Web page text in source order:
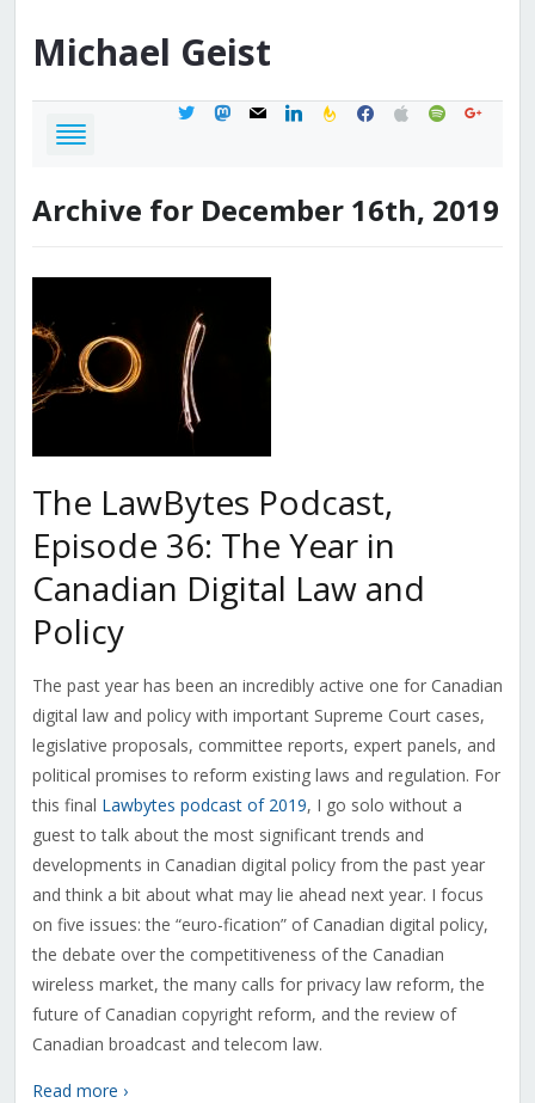
Michael Geist
twittermastodon
mail linkedinfeedburner
facebook
applespotifygoogle
Archive for December 16th, 2019
The LawBytes Podcast,
Episode 36: The Year in
Canadian Digital Law and
Policy
The past year has been an incredibly active one for Canadian
digital law and policy with important Supreme Court cases,
legislative proposals, committee reports, expert panels, and
political promises to reform existing laws and regulation. For
this final Lawbytes podcast of 2019, I go solo without a
guest to talk about the most significant trends and
developments in Canadian digital policy from the past year
and think a bit about what may lie ahead next year. I focus
on five issues: the “euro-fication” of Canadian digital policy,
the debate over the competitiveness of the Canadian
wireless market, the many calls for privacy law reform, the
future of Canadian copyright reform, and the review of
Canadian broadcast and telecom law.
Read more ›